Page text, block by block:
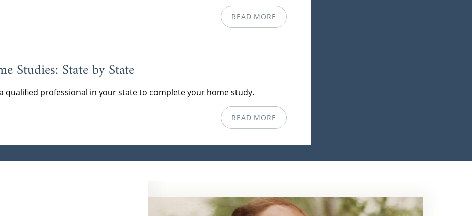
READ MORE
Studies: State by State
qualified professional in your state to complete your home study.
READ MORE